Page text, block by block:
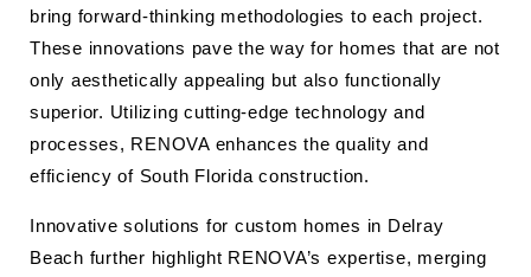
bring forward-thinking methodologies to each project.
These innovations pave the way for homes that are not
only aesthetically appealing but also functionally
superior. Utilizing cutting-edge technology and
processes, RENOVA enhances the quality and
efficiency of South Florida construction.
Innovative solutions for custom homes in Delray
Beach further highlight RENOVA’s expertise, merging